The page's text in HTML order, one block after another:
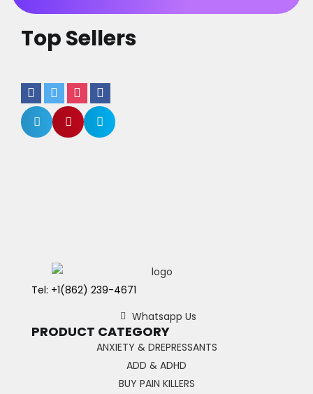
Top Sellers
Tel: +1(862) 239-4671
Whatsapp Us
PRODUCT CATEGORY
ANXIETY & DREPRESSANTS
ADD & ADHD
BUY PAIN KILLERS